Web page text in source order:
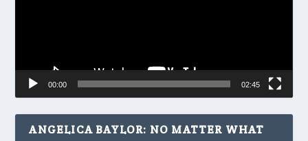
00:00 02:45
ANGELICA BAYLOR: NO MATTER WHAT